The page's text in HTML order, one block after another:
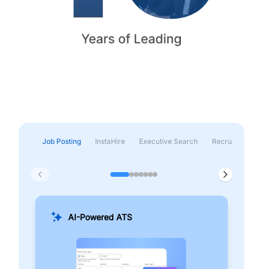
Job Posting InstaHire Executive Search Recruitment &
AI-Powered ATS